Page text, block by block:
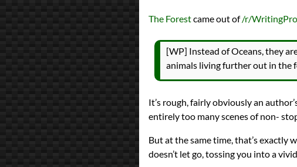
The Forestcame out of/r/
[WP] Instead of Oceans, they
animals living further out in the
It’s rough, fairly obviously an
entirely too many scenes of non-
But at the same time, that’s exactly
doesn’t let go, tossing you into a